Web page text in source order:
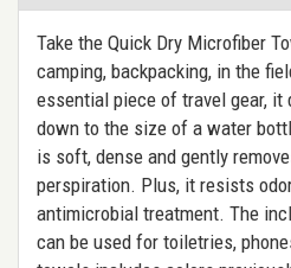
Take the Quick Dry Microfiber
camping, backpacking, in the
essential piece of travel gear, it
down to the size of a water
is soft, dense and gently
perspiration. Plus, it resists
antimicrobial treatment. The
can be used for toiletries,